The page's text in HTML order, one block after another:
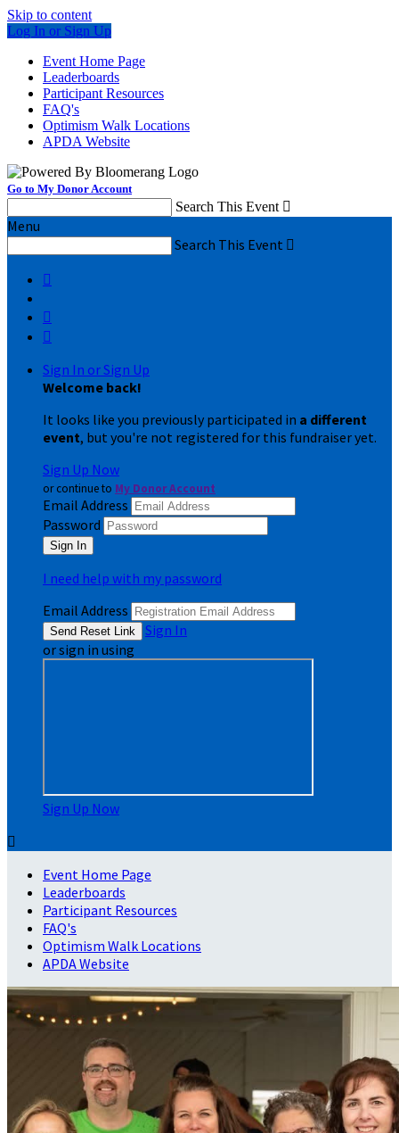
Skip to content
Log In or Sign Up
Event Home Page
Leaderboards
Participant Resources
FAQ's
Optimism Walk Locations
APDA Website
Go to My Donor Account
Search This Event 
Menu
Search This Event 



Sign In or Sign Up
Welcome back!
It looks like you previously participated in a different
event, but you're not registered for this fundraiser yet.
Sign Up Now
or continue to My Donor Account
Email Address
Password
I need help with my password
Email Address
Sign In
or sign in using
Sign Up Now

Event Home Page
Leaderboards
Participant Resources
FAQ's
Optimism Walk Locations
APDA Website